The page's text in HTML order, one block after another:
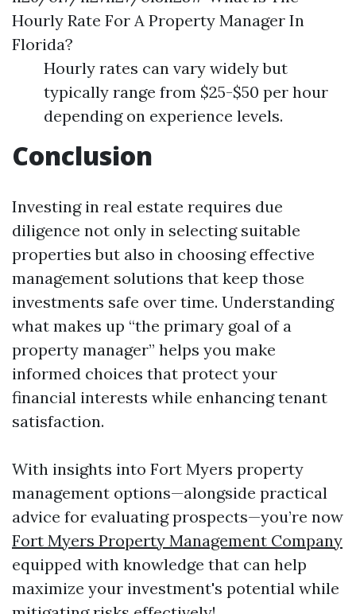
Hourly Rate For A Property Manager In
Florida?
Hourly rates can vary widely but
typically range from $25-$50 per hour
depending on experience levels.
Conclusion
Investing in real estate requires due
diligence not only in selecting suitable
properties but also in choosing effective
management solutions that keep those
investments safe over time. Understanding
what makes up “the primary goal of a
property manager” helps you make
informed choices that protect your
financial interests while enhancing tenant
satisfaction.
With insights into Fort Myers property
management options—alongside practical
advice for evaluating prospects—you’re now
Fort Myers Property Management Company
equipped with knowledge that can help
maximize your investment's potential while